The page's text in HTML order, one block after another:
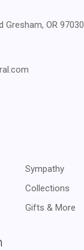
Gresham, OR 97030
Sympathy
Collections
Gifts & More